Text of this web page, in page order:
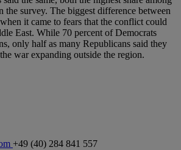
the survey. The biggest difference between
it came to fears that the conflict could
East. While 70 percent of Democrats
only half as many Republicans said they
war expanding outside the region.
+49 (40) 284 841 557